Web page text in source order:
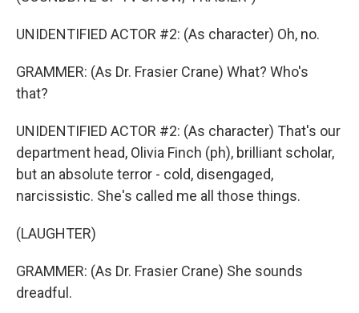
UNIDENTIFIED ACTOR #2: (As character) Oh, no.
GRAMMER: (As Dr. Frasier Crane) What? Who's
that?
UNIDENTIFIED ACTOR #2: (As character) That's our
department head, Olivia Finch (ph), brilliant scholar,
but an absolute terror - cold, disengaged,
narcissistic. She's called me all those things.
(LAUGHTER)
GRAMMER: (As Dr. Frasier Crane) She sounds
dreadful.